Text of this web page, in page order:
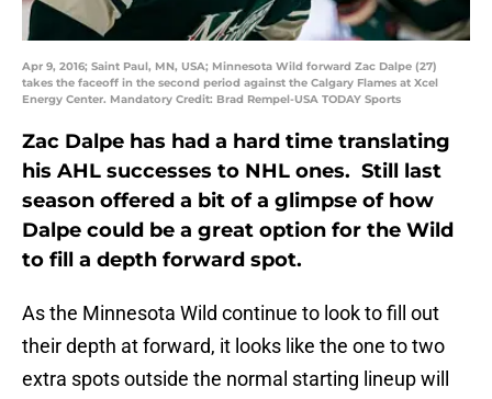
Apr 9, 2016; Saint Paul, MN, USA; Minnesota Wild forward Zac Dalpe (27)
takes the faceoff in the second period against the Calgary Flames at Xcel
Energy Center. Mandatory Credit: Brad Rempel-USA TODAY Sports
Zac Dalpe has had a hard time translating
his AHL successes to NHL ones. Still last
season offered a bit of a glimpse of how
Dalpe could be a great option for the Wild
to fill a depth forward spot.
As the Minnesota Wild continue to look to fill out
their depth at forward, it looks like the one to two
extra spots outside the normal starting lineup will